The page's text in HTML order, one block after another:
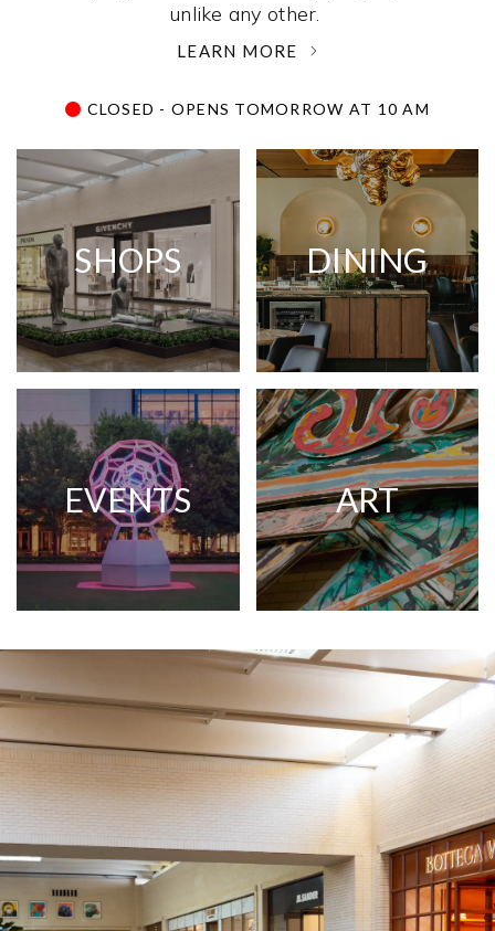
unlike any other. ­
LEARN MORE
CLOSED - OPENS TOMORROW AT 10 AM
SHOPS DINING
EVENTS ART